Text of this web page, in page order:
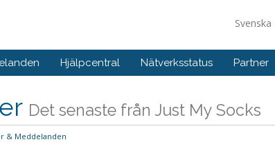
Svenska
Hjälpcentral Nätverksstatus Partner
Det senaste från Just My Socks
& Meddelanden